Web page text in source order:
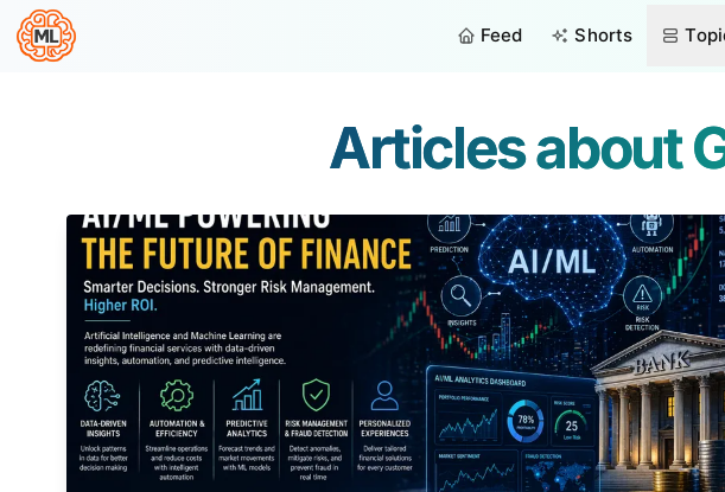
Feed Shorts
Articles about